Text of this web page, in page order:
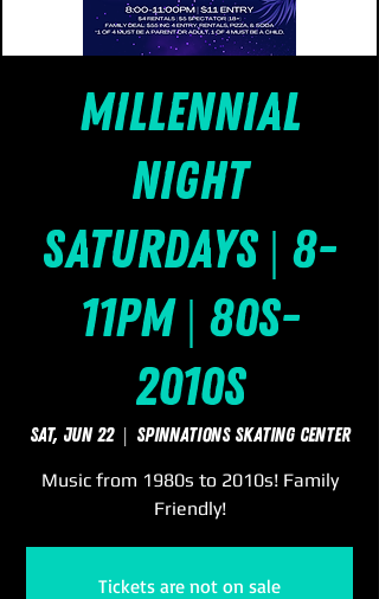
Millennial
Night
Saturdays | 8-
11pm | 80s-
2010s
Sat, Jun 22
  |
SpinNations Skating Center
Music from 1980s to 2010s! Family
Friendly!
Tickets are not on sale